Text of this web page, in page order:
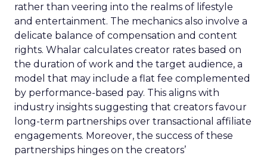
rather than veering into the realms of lifestyle
and entertainment. The mechanics also involve a
delicate balance of compensation and content
rights. Whalar calculates creator rates based on
the duration of work and the target audience, a
model that may include a flat fee complemented
by performance-based pay. This aligns with
industry insights suggesting that creators favour
long-term partnerships over transactional affiliate
engagements. Moreover, the success of these
partnerships hinges on the creators’